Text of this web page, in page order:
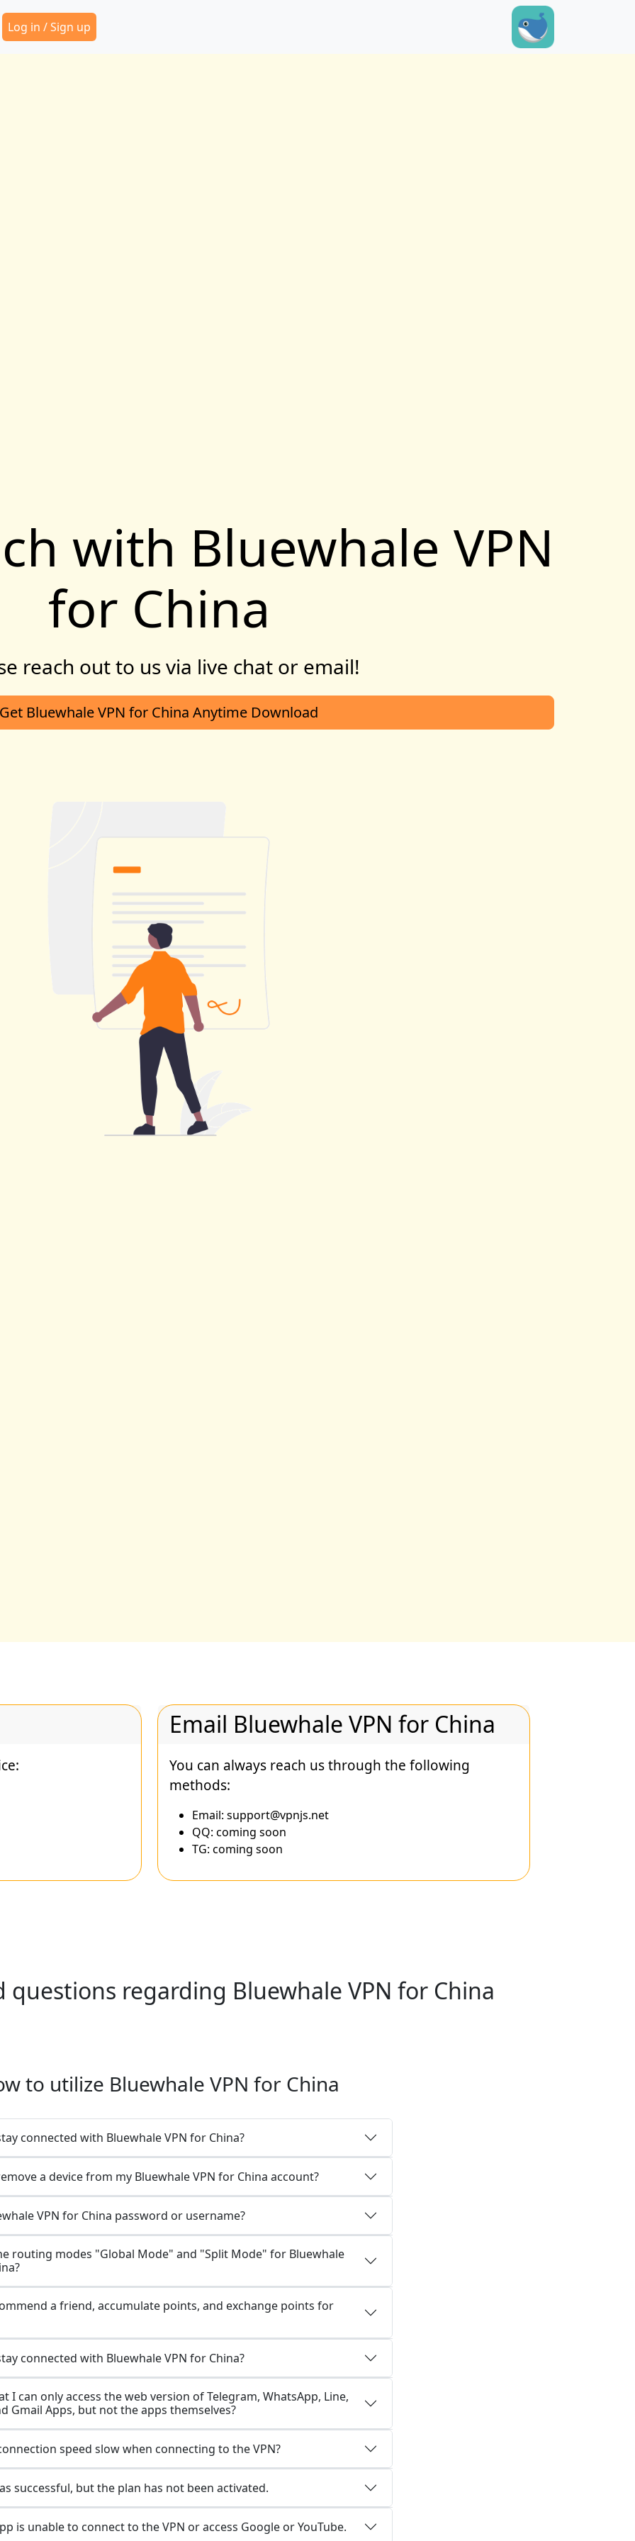
Menu
Log in / Sign up
with Bluewhale VPN
for China
reach out to us via live chat or email!
Get Bluewhale VPN for China Anytime Download
Email Bluewhale VPN for China
You can always reach us through the following
methods:
Email: support@vpnjs.net
QQ: coming soon
TG: coming soon
questions regarding Bluewhale VPN for China
to utilize Bluewhale VPN for China
connected with Bluewhale VPN for China?
a device from my Bluewhale VPN for China account?
VPN for China password or username?
routing modes "Global Mode" and "Split Mode" for Bluewhale
a friend, accumulate points, and exchange points for
connected with Bluewhale VPN for China?
I can only access the web version of Telegram, WhatsApp, Line,
Gmail Apps, but not the apps themselves?
speed slow when connecting to the VPN?
successful, but the plan has not been activated.
is unable to connect to the VPN or access Google or YouTube.